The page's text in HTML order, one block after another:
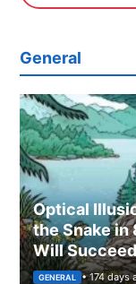
General
Optical
the Snake in
Will
GENERAL • 174 days